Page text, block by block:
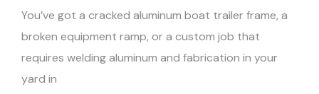
You’ve got a cracked aluminum boat trailer frame, a
broken equipment ramp, or a custom job that
requires welding aluminum and fabrication in your
yard in